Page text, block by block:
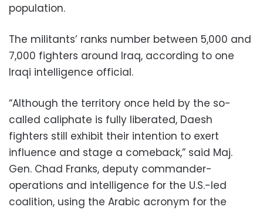
population.
The militants’ ranks number between 5,000 and
7,000 fighters around Iraq, according to one
Iraqi intelligence official.
“Although the territory once held by the so-
called caliphate is fully liberated, Daesh
fighters still exhibit their intention to exert
influence and stage a comeback,” said Maj.
Gen. Chad Franks, deputy commander-
operations and intelligence for the U.S.-led
coalition, using the Arabic acronym for the